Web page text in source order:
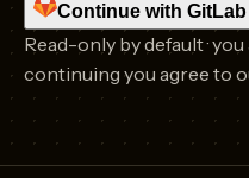
Continue with GitLab
Read-only by default ·
continuing you agree to